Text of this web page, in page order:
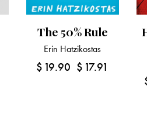
The 50% Rule
Erin Hatzikostas
$ 19.90 $ 17.91